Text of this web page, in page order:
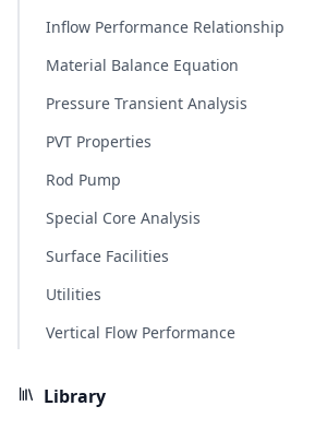
Inflow Performance Relationship
Material Balance Equation
Pressure Transient Analysis
PVT Properties
Rod Pump
Special Core Analysis
Surface Facilities
Utilities
Vertical Flow Performance
Library